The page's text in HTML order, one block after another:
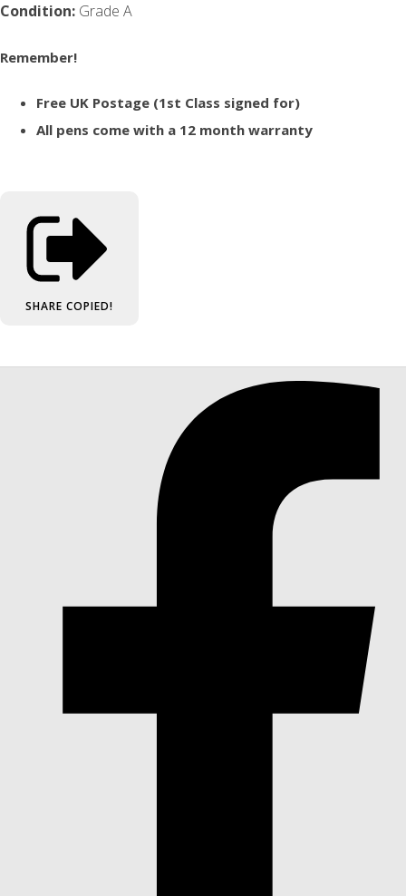
Condition: Grade A
Remember!
Free UK Postage (1st Class signed for)
All pens come with a 12 month warranty
SHARE COPIED!